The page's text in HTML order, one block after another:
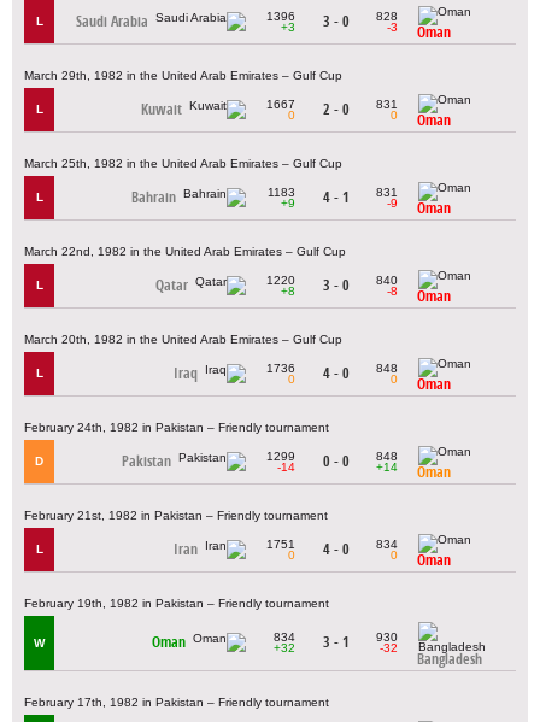
L Saudi Arabia
1396
+3
3 - 0
828
-3
Oman
March 29th, 1982 in the United Arab Emirates – Gulf Cup
L Kuwait
1667
0
2 - 0
831
0
Oman
March 25th, 1982 in the United Arab Emirates – Gulf Cup
L Bahrain
1183
+9
4 - 1
831
-9
Oman
March 22nd, 1982 in the United Arab Emirates – Gulf Cup
L Qatar
1220
+8
3 - 0
840
-8
Oman
March 20th, 1982 in the United Arab Emirates – Gulf Cup
L Iraq
1736
0
4 - 0
848
0
Oman
February 24th, 1982 in Pakistan – Friendly tournament
D Pakistan
1299
-14
0 - 0
848
+14
Oman
February 21st, 1982 in Pakistan – Friendly tournament
L Iran
1751
0
4 - 0
834
0
Oman
February 19th, 1982 in Pakistan – Friendly tournament
W Oman
834
+32
3 - 1
930
-32
Bangladesh
February 17th, 1982 in Pakistan – Friendly tournament